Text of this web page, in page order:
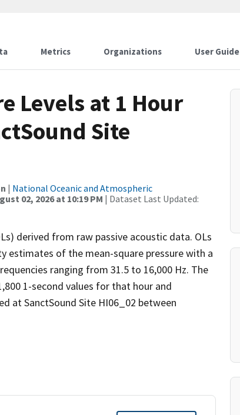
Metrics Organizations User Guide
Levels at 1 Hour
Site
| National Oceanic and Atmospheric
02, 2026 at 10:19 PM | Dataset Last Updated:
derived from raw passive acoustic data. OLs
estimates of the mean-square pressure with a
ranging from 31.5 to 16,000 Hz. The
1-second values for that hour and
at SanctSound Site HI06_02 between